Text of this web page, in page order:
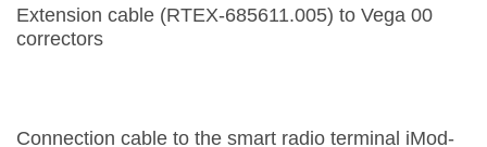
Extension cable (RTEX-685611.005) to Vega 00
correctors
Connection cable to the smart radio terminal iMod-